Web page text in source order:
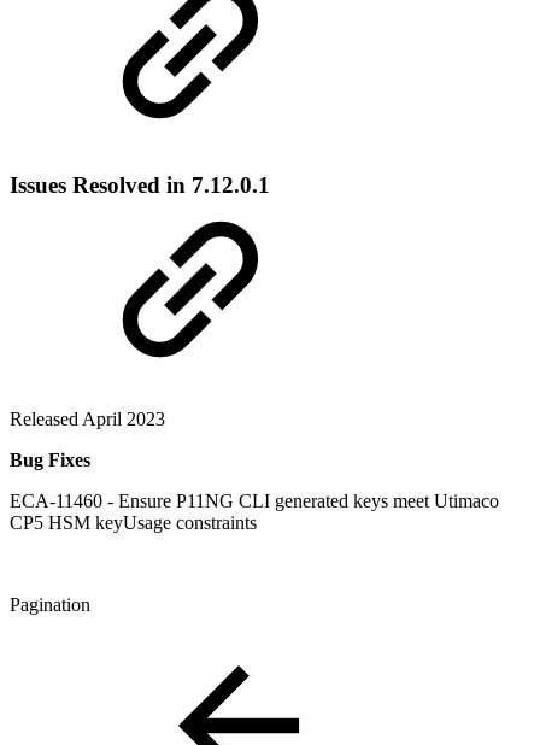
Issues Resolved in 7.12.0.1
Released April 2023
Bug Fixes
ECA-11460 - Ensure P11NG CLI generated keys meet Utimaco
CP5 HSM keyUsage constraints
Pagination